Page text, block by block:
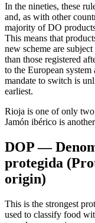
In the nineties, these
and, as with other
majority of DO
This means that
new scheme are
than those registered
to the European
mandate to switch is
earliest.
Rioja is one of only
Jamón ibérico is
DOP —
protegida
origin)
This is the strongest
used to classify food